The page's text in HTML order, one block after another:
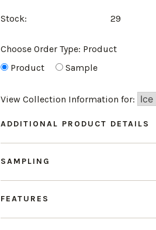
Stock: 29
Choose Order Type: Product
Product
Sample
View Collection Information for:
ADDITIONAL PRODUCT DETAILS
SAMPLING
FEATURES